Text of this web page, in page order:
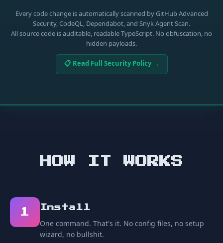
Every code change is automatically scanned by GitHub Advanced
Security, CodeQL, Dependabot, and Snyk Agent Scan.
All source code is auditable, readable TypeScript. No obfuscation, no
hidden payloads.
📋 Read Full Security Policy →
HOW IT WORKS
1 Install
One command. That's it. No config files, no setup
wizard, no bullshit.